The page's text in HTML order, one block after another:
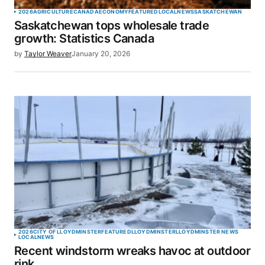
2026AGRICULTURECANADAECONOMYFEATUREDLOCALNEWSSASKATCHEWAN
Saskatchewan tops wholesale trade
growth: Statistics Canada
by Taylor WeaverJanuary 20, 2026
2026CITY OF LLOYDMINSTERFEATUREDLLOYDMINSTERLLOYDMINSTER NEWS
LOCALNEWS
Recent windstorm wreaks havoc at outdoor